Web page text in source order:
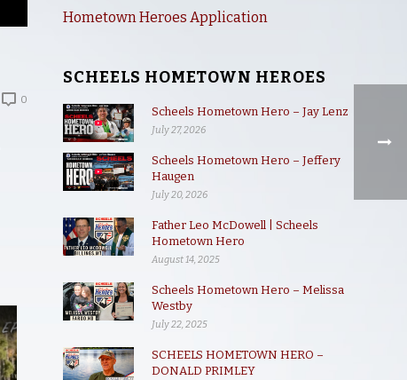
0
Hometown Heroes Application
SCHEELS HOMETOWN HEROES
Scheels Hometown Hero – Jay Lenz
July 27, 2026
Scheels Hometown Hero – Jeffery
Haugen
July 20, 2026
Father Leo McDowell | Scheels
Hometown Hero
August 14, 2025
Scheels Hometown Hero – Melissa
Westby
July 22, 2025
SCHEELS HOMETOWN HERO –
DONALD PRIMLEY